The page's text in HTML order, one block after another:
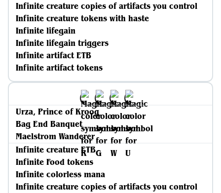
Infinite creature copies of artifacts you control
Infinite creature tokens with haste
Infinite lifegain
Infinite lifegain triggers
Infinite artifact ETB
Infinite artifact tokens
Urza, Prince of Kroog
Bag End Banquet
Maelstrom Wanderer
Infinite creature ETB
Infinite Food tokens
Infinite colorless mana
Infinite creature copies of artifacts you control